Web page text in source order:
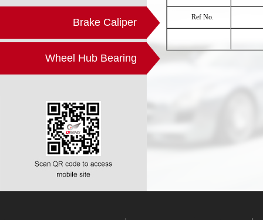
Brake Caliper
Wheel Hub Bearing
Ref No.